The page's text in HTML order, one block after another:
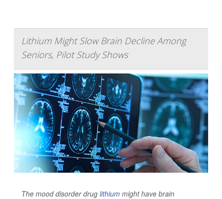
Lithium Might Slow Brain Decline Among
Seniors, Pilot Study Shows
The mood disorder drug lithium might have brain